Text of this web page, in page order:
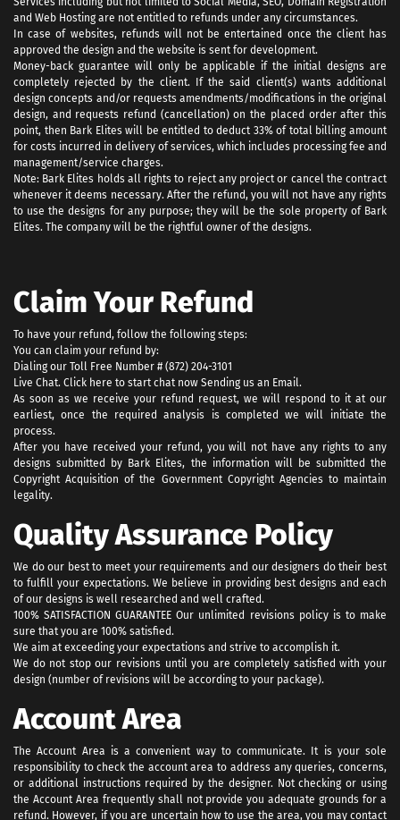
and Web Hosting are not entitled to refunds under any circumstances.
In case of websites, refunds will not be entertained once the client has
approved the design and the website is sent for development.
Money-back guarantee will only be applicable if the initial designs are
completely rejected by the client. If the said client(s) wants additional
design concepts and/or requests amendments/modifications in the original
design, and requests refund (cancellation) on the placed order after this
point, then Bark Elites will be entitled to deduct 33% of total billing amount
for costs incurred in delivery of services, which includes processing fee and
management/service charges.
Note: Bark Elites holds all rights to reject any project or cancel the contract
whenever it deems necessary. After the refund, you will not have any rights
to use the designs for any purpose; they will be the sole property of Bark
Elites. The company will be the rightful owner of the designs.
Claim Your Refund
To have your refund, follow the following steps:
You can claim your refund by:
Dialing our Toll Free Number # (872) 204-3101
Live Chat. Click here to start chat now Sending us an Email.
As soon as we receive your refund request, we will respond to it at our
earliest, once the required analysis is completed we will initiate the
process.
After you have received your refund, you will not have any rights to any
designs submitted by Bark Elites, the information will be submitted the
Copyright Acquisition of the Government Copyright Agencies to maintain
legality.
Quality Assurance Policy
We do our best to meet your requirements and our designers do their best
to fulfill your expectations. We believe in providing best designs and each
of our designs is well researched and well crafted.
100% SATISFACTION GUARANTEE Our unlimited revisions policy is to make
sure that you are 100% satisfied.
We aim at exceeding your expectations and strive to accomplish it.
We do not stop our revisions until you are completely satisfied with your
design (number of revisions will be according to your package).
Account Area
The Account Area is a convenient way to communicate. It is your sole
responsibility to check the account area to address any queries, concerns,
or additional instructions required by the designer. Not checking or using
the Account Area frequently shall not provide you adequate grounds for a
refund. However, if you are uncertain how to use the area, you may contact